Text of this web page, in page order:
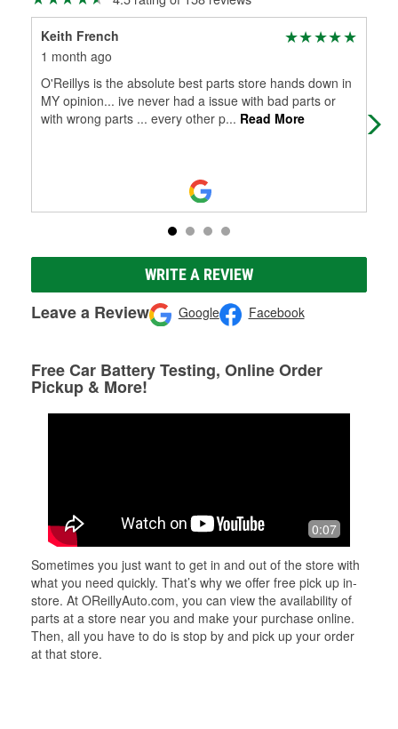
Keith French
1 month ago
O'Reillys is the absolute best parts store hands down in
MY opinion... ive never had a issue with bad parts or
with wrong parts ... every other p... Read More
WRITE A REVIEW
Leave a Review Google Facebook
Free Car Battery Testing, Online Order
Pickup & More!
0:07
Sometimes you just want to get in and out of the store with
what you need quickly. That’s why we offer free pick up in-
store. At OReillyAuto.com, you can view the availability of
parts at a store near you and make your purchase online.
Then, all you have to do is stop by and pick up your order
at that store.